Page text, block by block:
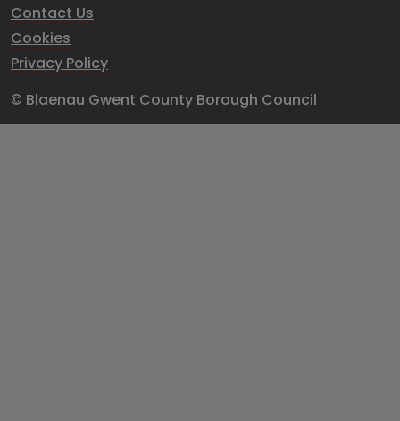
Contact Us
Cookies
Privacy Policy
© Blaenau Gwent County Borough Council